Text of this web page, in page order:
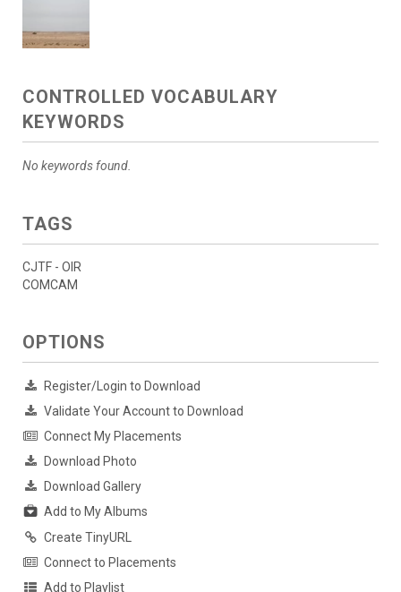
CONTROLLED VOCABULARY
KEYWORDS
No keywords found.
TAGS
CJTF - OIR
COMCAM
OPTIONS
Register/Login to Download
Validate Your Account to Download
Connect My Placements
Download Photo
Download Gallery
Add to My Albums
Create TinyURL
Connect to Placements
Add to Playlist